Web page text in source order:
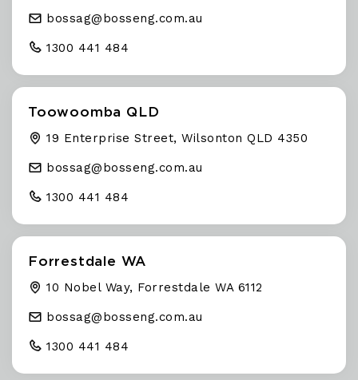
bossag@bosseng.com.au
1300 441 484
Toowoomba QLD
19 Enterprise Street, Wilsonton QLD 4350
bossag@bosseng.com.au
1300 441 484
Forrestdale WA
10 Nobel Way, Forrestdale WA 6112
bossag@bosseng.com.au
1300 441 484